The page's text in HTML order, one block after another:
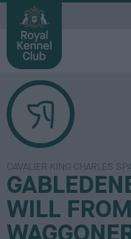
CAVALIER KING CHARLES
WILL FROM